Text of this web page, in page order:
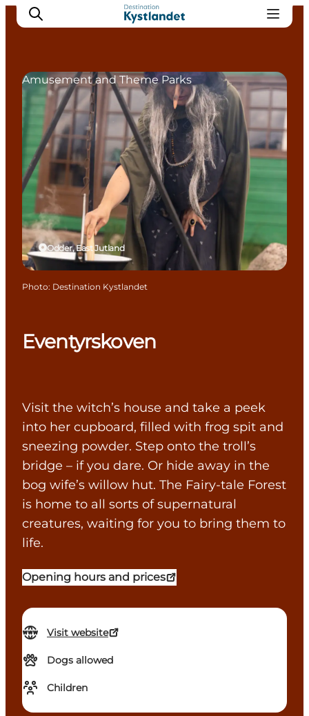
Cities
Experiences
Accommodation
Camping
Eventyrskoven
Visit the witch’s house and take a peek
into her cupboard, filled with frog spit and
sneezing powder. Step onto the troll’s
bridge – if you dare. Or hide away in the
bog wife’s willow hut. The Fairy-tale Forest
is home to all sorts of supernatural
creatures, waiting for you to bring them to
life.
Opening hours and prices
Visit website
Dogs allowed
Children
Odder, East Jutland
Amusement and Theme Parks
Photo: Destination Kystlandet